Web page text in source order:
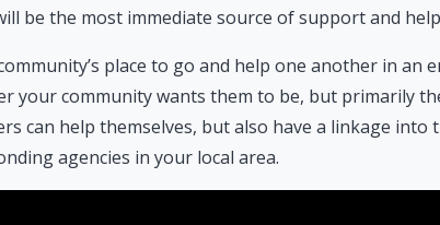
be the most immediate source of support and
place to go and help one another in an
your community wants them to be, but primarily
can help themselves, but also have a linkage into
agencies in your local area.